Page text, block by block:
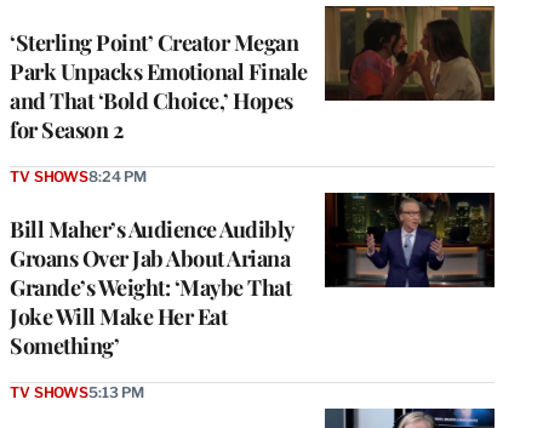
‘Sterling Point’ Creator Megan
Park Unpacks Emotional Finale
and That ‘Bold Choice,’ Hopes
for Season 2
Bill Maher’s Audience Audibly
Groans Over Jab About Ariana
Grande’s Weight: ‘Maybe That
Joke Will Make Her Eat
Something’
TV SHOWS8:24 PM
TV SHOWS5:13 PM